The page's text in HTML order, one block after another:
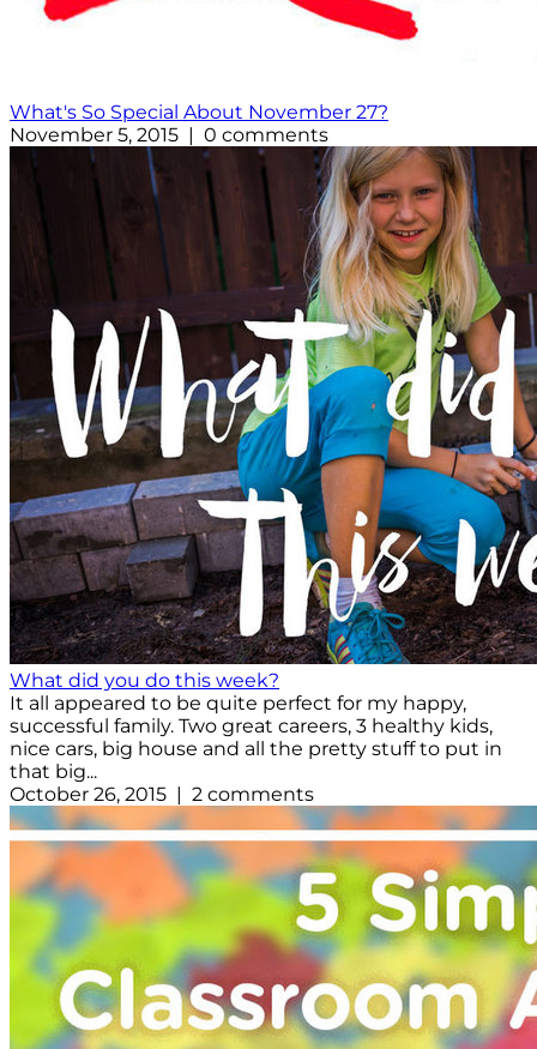
What's So Special About November 27?
November 5, 2015 | 0 comments
What did you do this week?
It all appeared to be quite perfect for my happy,
successful family. Two great careers, 3 healthy kids,
nice cars, big house and all the pretty stuff to put in
that big...
October 26, 2015 | 2 comments